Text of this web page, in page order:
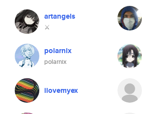
artangels
⚔️
polarnix
polarnix
ilovemyex